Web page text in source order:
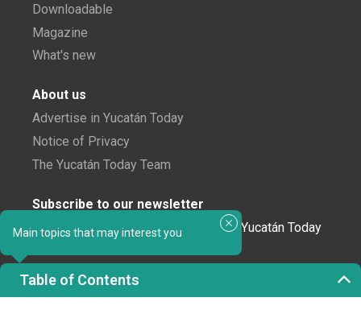
Main topics that may interest you
Table of Contents
Downloadable
Magazine
What's new
About us
Advertise in Yucatán Today
Notice of Privacy
The Yucatán Today Team
Subscribe to our newsletter
In love with Yucatán? Get the best of Yucatán Today